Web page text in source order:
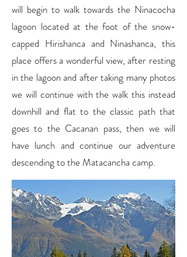
will begin to walk towards the Ninacocha
lagoon located at the foot of the snow-
capped Hirishanca and Ninashanca, this
place offers a wonderful view, after resting
in the lagoon and after taking many photos
we will continue with the walk this instead
downhill and flat to the classic path that
goes to the Cacanan pass, then we will
have lunch and continue our adventure
descending to the Matacancha camp.